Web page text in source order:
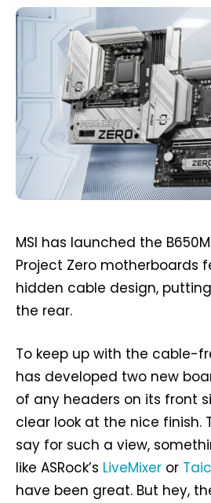
MSI has launched the
Project Zero motherboards
hidden cable design,
the rear.
To keep up with the cable-
has developed two new
of any headers on its front
clear look at the nice finish.
say for such a view,
like ASRock’s LiveMixer or
have been great. But hey,